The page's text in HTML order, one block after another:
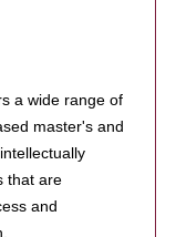
a wide range of
master's and
that are
and